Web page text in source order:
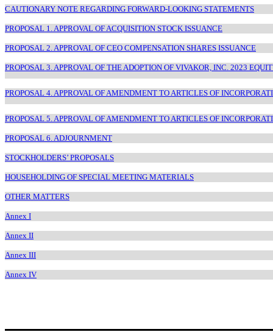
CAUTIONARY NOTE REGARDING FORWARD-LOOKING STATEMENTS
PROPOSAL 1. APPROVAL OF ACQUISITION STOCK ISSUANCE
PROPOSAL 2. APPROVAL OF CEO COMPENSATION SHARES ISSUANCE
PROPOSAL 3. APPROVAL OF THE ADOPTION OF VIVAKOR, INC. 2023
PROPOSAL 4. APPROVAL OF AMENDMENT TO ARTICLES OF
PROPOSAL 5. APPROVAL OF AMENDMENT TO ARTICLES OF
PROPOSAL 6. ADJOURNMENT
STOCKHOLDERS’ PROPOSALS
HOUSEHOLDING OF SPECIAL MEETING MATERIALS
OTHER MATTERS
Annex I
Annex II
Annex III
Annex IV